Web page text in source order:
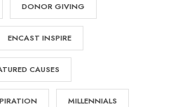
DONOR GIVING
ENCAST INSPIRE
CAUSES
MILLENNIALS